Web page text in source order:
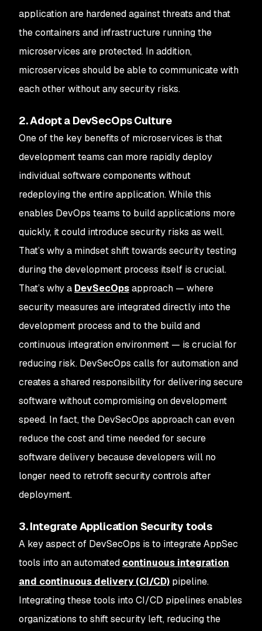
application are hardened against threats and that
the containers and infrastructure running the
microservices are protected. In addition,
microservices should be able to communicate with
each other without any security risks.
2. Adopt a DevSecOps Culture
One of the key benefits of microservices is that
development teams can more rapidly deploy
individual software components without
redeploying the entire application. While this
enables DevOps teams to build applications more
quickly, it could introduce security risks as well.
That’s why a mindset shift towards security testing
during the development process itself is crucial.
That’s why a DevSecOpsapproach — where
security measures are integrated directly into the
development process and to the build and
continuous integration environment — is crucial for
reducing risk. DevSecOps calls for automation and
creates a shared responsibility for delivering secure
software without compromising on development
speed. In fact, the DevSecOps approach can even
reduce the cost and time needed for secure
software delivery because developers will no
longer need to retrofit security controls after
deployment.
3. Integrate Application Security tools
A key aspect of DevSecOps is to integrate AppSec
tools into an automated continuous integration
and continuous delivery (CI/CD) pipeline.
Integrating these tools into CI/CD pipelines enables
organizations to shift security left, reducing the